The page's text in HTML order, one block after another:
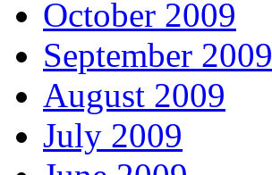
October 2009
September 2009
August 2009
July 2009